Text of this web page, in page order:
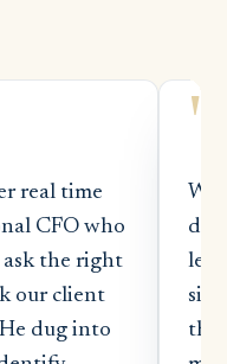
real time
CFO who
ask the right
our client
dug into
"
the